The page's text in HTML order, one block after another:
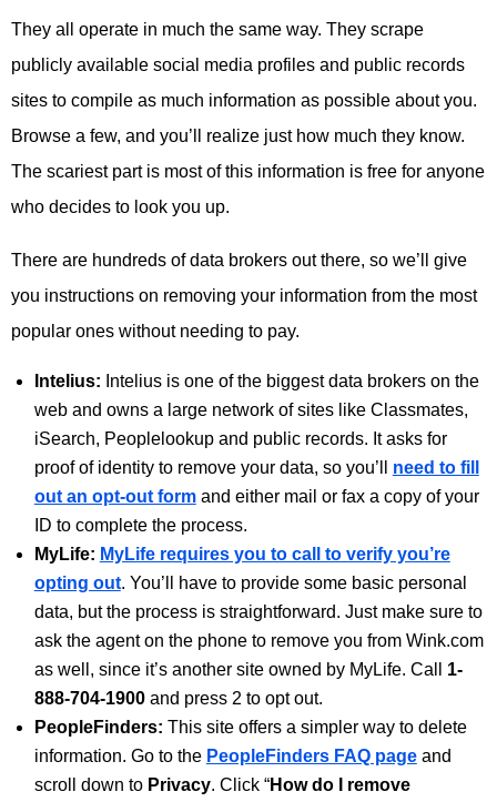
They all operate in much the same way. They scrape
publicly available social media profiles and public records
sites to compile as much information as possible about you.
Browse a few, and you’ll realize just how much they know.
The scariest part is most of this information is free for anyone
who decides to look you up.
There are hundreds of data brokers out there, so we’ll give
you instructions on removing your information from the most
popular ones without needing to pay.
Intelius: Intelius is one of the biggest data brokers on the
web and owns a large network of sites like Classmates,
iSearch, Peoplelookup and public records. It asks for
proof of identity to remove your data, so you’ll need to fill
out an opt-out formand either mail or fax a copy of your
ID to complete the process.
MyLife: MyLife requires you to call to verify you’re
opting out. You’ll have to provide some basic personal
data, but the process is straightforward. Just make sure to
ask the agent on the phone to remove you from Wink.com
as well, since it’s another site owned by MyLife. Call 1-
888-704-1900and press 2 to opt out.
PeopleFinders: This site offers a simpler way to delete
information. Go to the PeopleFinders FAQ pageand
scroll down to Privacy. Click “How do I remove